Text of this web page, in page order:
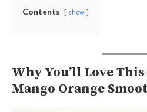
Contents show
Why You’ll Love
Mango Orange